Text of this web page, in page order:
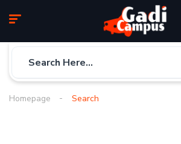
Homepage Search